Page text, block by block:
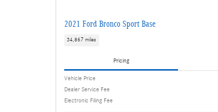
2021 Ford Bronco Sport Base
34,867 miles
Pricing
Vehicle Price
Dealer Service Fee
Electronic Filing Fee